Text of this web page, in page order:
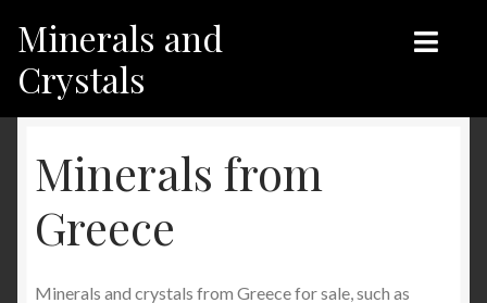
Skip
to
navigation
Skip
to
content
Minerals and
Crystals
Shop
Recent products
Shop
Recent products
Minerals from
Greece
Minerals and crystals from Greece for sale, such as